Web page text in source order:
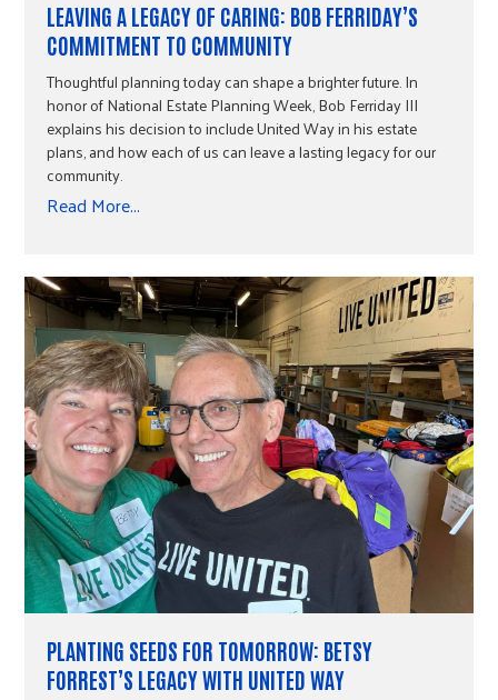
LEAVING A LEGACY OF CARING: BOB FERRIDAY’S
COMMITMENT TO COMMUNITY
Thoughtful planning today can shape a brighter future. In
honor of National Estate Planning Week, Bob Ferriday III
explains his decision to include United Way in his estate
plans, and how each of us can leave a lasting legacy for our
community.
Read More...
PLANTING SEEDS FOR TOMORROW: BETSY
FORREST’S LEGACY WITH UNITED WAY